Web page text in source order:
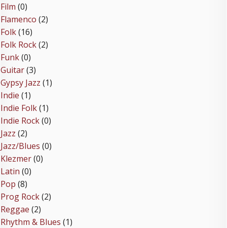
Film (0)
Flamenco (2)
Folk(16)
Folk Rock(2)
Funk(0)
Guitar(3)
Gypsy Jazz (1)
Indie (1)
Indie Folk(1)
Indie Rock(0)
Jazz (2)
Jazz/Blues (0)
Klezmer(0)
Latin (0)
Pop (8)
Prog Rock(2)
Reggae (2)
Rhythm & Blues (1)